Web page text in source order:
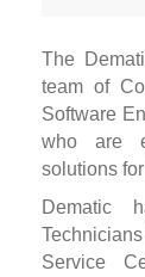
The
team of
Software
who are
solutions
Dematic
Service